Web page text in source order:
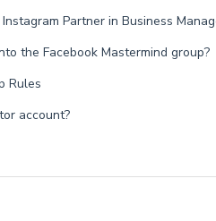
Partner in Business
the Facebook Mastermind group?
Rules
account?